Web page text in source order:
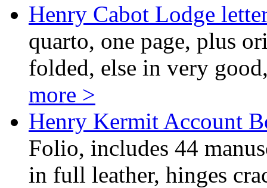
Henry Cabot Lodge
quarto, one page, plus
folded, else in very
more >
Henry Kermit Account
Folio, includes 44
in full leather, hinges